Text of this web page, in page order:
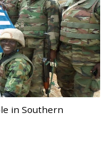
in Southern